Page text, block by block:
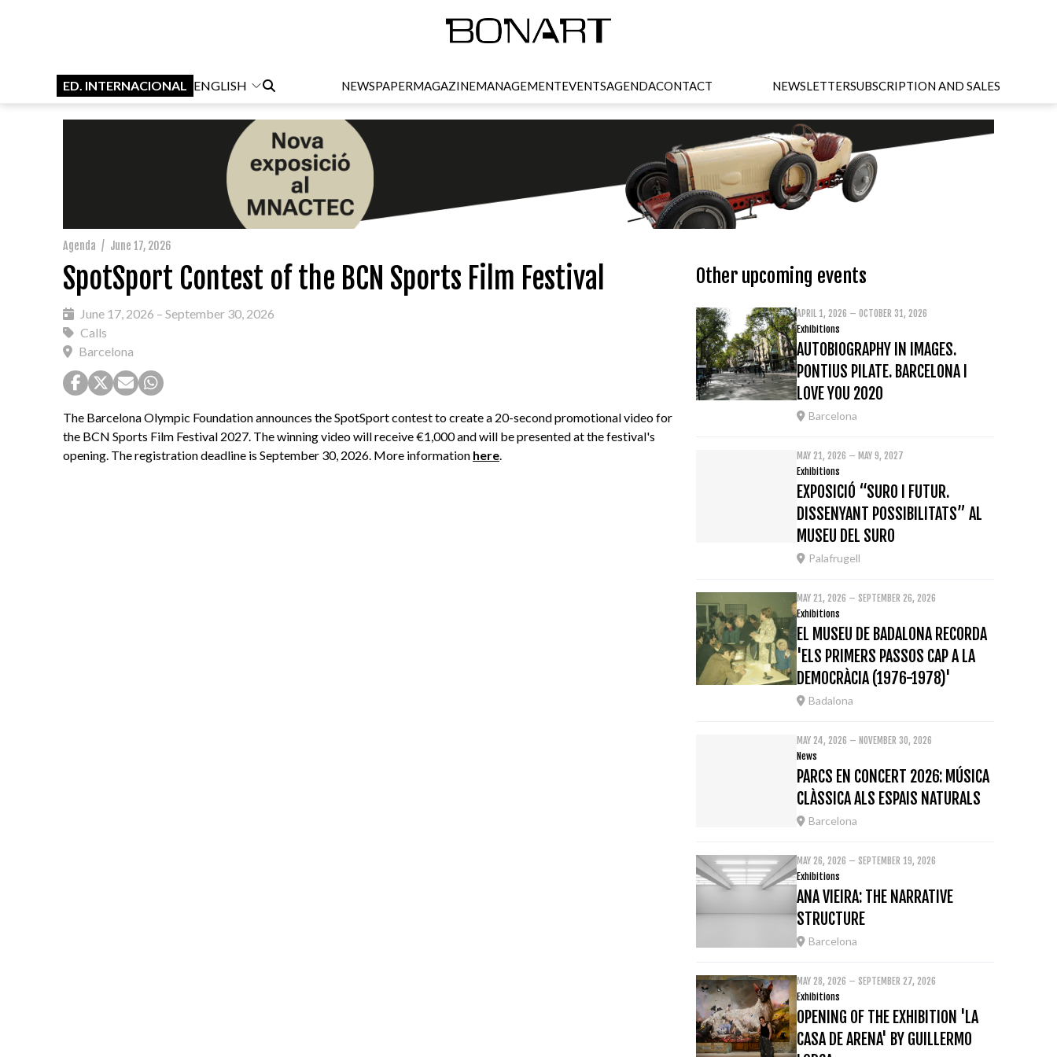
ED. INTERNACIONAL ENGLISH NEWSPAPERMAGAZINEMANAGEMENTEVENTSAGENDACONTACT NEWSLETTERSUBSCRIPTION AND SALES
Agenda / June 17, 2026
SpotSport Contest of the BCN Sports Film Festival
June 17, 2026 – September 30, 2026
Calls
Barcelona
The Barcelona Olympic Foundation announces the SpotSport contest to create a 20-second promotional video for
the BCN Sports Film Festival 2027. The winning video will receive €1,000 and will be presented at the festival's
opening. The registration deadline is September 30, 2026. More information here
Other upcoming events
APRIL 1, 2026 – OCTOBER 31, 2026
Exhibitions
AUTOBIOGRAPHY IN IMAGES.
PONTIUS PILATE. BARCELONA I
LOVE YOU 2020
Barcelona
MAY 21, 2026 – MAY 9, 2027
Exhibitions
EXPOSICIÓ “SURO I FUTUR.
DISSENYANT POSSIBILITATS” AL
MUSEU DEL SURO
Palafrugell
MAY 21, 2026 – SEPTEMBER 26, 2026
Exhibitions
EL MUSEU DE BADALONA RECORDA
'ELS PRIMERS PASSOS CAP A LA
DEMOCRÀCIA (1976-1978)'
Badalona
MAY 24, 2026 – NOVEMBER 30, 2026
News
PARCS EN CONCERT 2026: MÚSICA
CLÀSSICA ALS ESPAIS NATURALS
Barcelona
MAY 26, 2026 – SEPTEMBER 19, 2026
Exhibitions
ANA VIEIRA: THE NARRATIVE
STRUCTURE
Barcelona
MAY 28, 2026 – SEPTEMBER 27, 2026
Exhibitions
OPENING OF THE EXHIBITION 'LA
CASA DE ARENA' BY GUILLERMO